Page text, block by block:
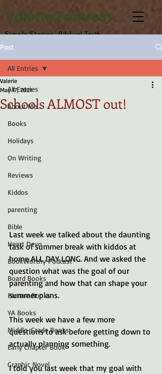
Valerie Fentress
Simple Stories, Biblical Truth
Post
All Entries
About Me
Books
Holidays
On Writing
Reviews
Kiddos
parenting
Bible
Heart Devo
BookWorthy Podcast
Board Books
Picture Books
YA Books
Middle-Grade Books
Early Chapter Book
Graphic Novel
All Entries
Schools ALMOST out!
Valerie
May 17, 2021
Last week we talked about the daunting
task of summer break with kiddos at
home ALL DAY LONG. And we asked the
question what was the goal of our
parenting and how that can shape your
summer plans.
This week we have a few more
questions to ask before getting down to
actually planning something.
I told you last week that my goal with